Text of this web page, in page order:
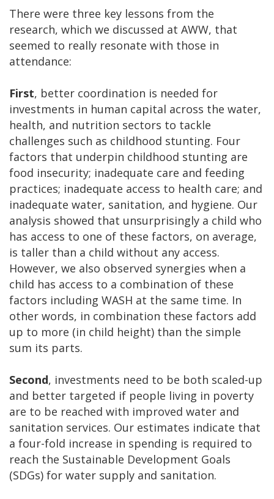
There were three key lessons from the
research, which we discussed at AWW, that
seemed to really resonate with those in
attendance:
First, better coordination is needed for
investments in human capital across the water,
health, and nutrition sectors to tackle
challenges such as childhood stunting. Four
factors that underpin childhood stunting are
food insecurity; inadequate care and feeding
practices; inadequate access to health care; and
inadequate water, sanitation, and hygiene. Our
analysis showed that unsurprisingly a child who
has access to one of these factors, on average,
is taller than a child without any access.
However, we also observed synergies when a
child has access to a combination of these
factors including WASH at the same time. In
other words, in combination these factors add
up to more (in child height) than the simple
sum its parts.
Second, investments need to be both scaled-up
and better targeted if people living in poverty
are to be reached with improved water and
sanitation services. Our estimates indicate that
a four-fold increase in spending is required to
reach the Sustainable Development Goals
(SDGs) for water supply and sanitation.